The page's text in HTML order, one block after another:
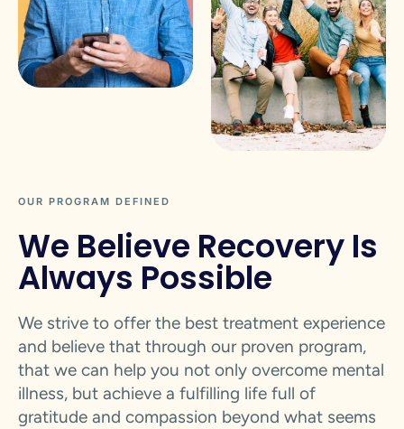
OUR PROGRAM DEFINED
We Believe Recovery Is
Always Possible
We strive to offer the best treatment experience
and believe that through our proven program,
that we can help you not only overcome mental
illness, but achieve a fulfilling life full of
gratitude and compassion beyond what seems